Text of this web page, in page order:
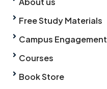
Free Study Materials
Campus Engagement
Courses
Book Store